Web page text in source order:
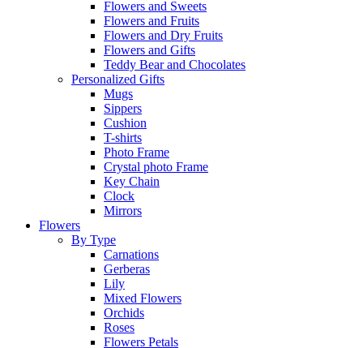
Flowers and Sweets
Flowers and Fruits
Flowers and Dry Fruits
Flowers and Gifts
Teddy Bear and Chocolates
Personalized Gifts
Mugs
Sippers
Cushion
T-shirts
Photo Frame
Crystal photo Frame
Key Chain
Clock
Mirrors
Flowers
By Type
Carnations
Gerberas
Lily
Mixed Flowers
Orchids
Roses
Flowers Petals